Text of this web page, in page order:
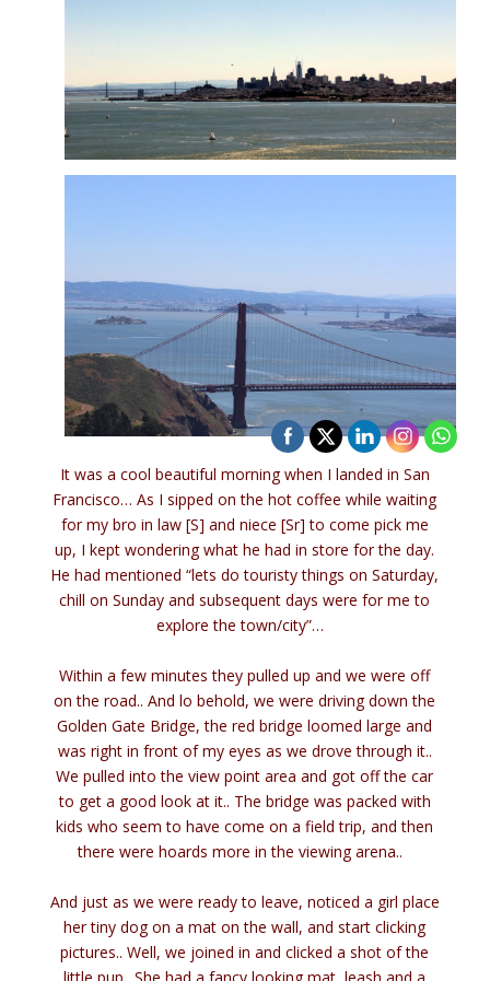
It was a cool beautiful morning when I landed in San
Francisco… As I sipped on the hot coffee while waiting
for my bro in law [S] and niece [Sr] to come pick me
up, I kept wondering what he had in store for the day.
He had mentioned “lets do touristy things on Saturday,
chill on Sunday and subsequent days were for me to
explore the town/city”…
Within a few minutes they pulled up and we were off
on the road.. And lo behold, we were driving down the
Golden Gate Bridge, the red bridge loomed large and
was right in front of my eyes as we drove through it..
We pulled into the view point area and got off the car
to get a good look at it.. The bridge was packed with
kids who seem to have come on a field trip, and then
there were hoards more in the viewing arena..
And just as we were ready to leave, noticed a girl place
her tiny dog on a mat on the wall, and start clicking
pictures.. Well, we joined in and clicked a shot of the